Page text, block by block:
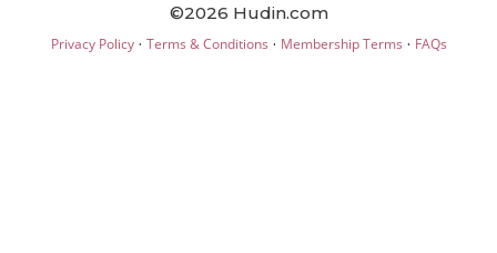
©2026 Hudin.com
Privacy Policy· Terms & Conditions · Membership Terms · FAQs